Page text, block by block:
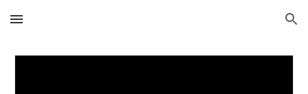
Skip to main content Skip to navigation